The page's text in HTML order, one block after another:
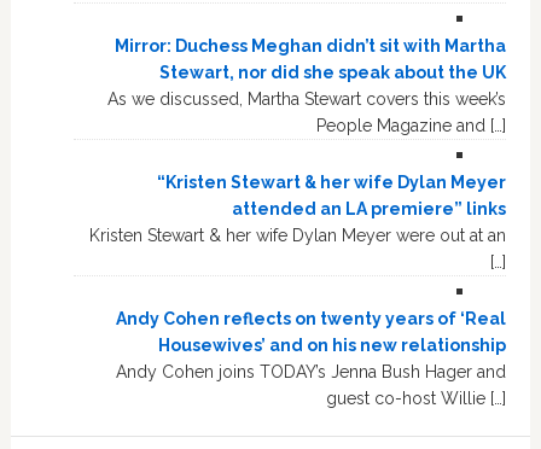
Mirror: Duchess Meghan didn’t sit with Martha
Stewart, nor did she speak about the UK
As we discussed, Martha Stewart covers this week’s
People Magazine and […]
“Kristen Stewart & her wife Dylan Meyer
attended an LA premiere” links
Kristen Stewart & her wife Dylan Meyer were out at an
[…]
Andy Cohen reflects on twenty years of ‘Real
Housewives’ and on his new relationship
Andy Cohen joins TODAY’s Jenna Bush Hager and
guest co-host Willie […]